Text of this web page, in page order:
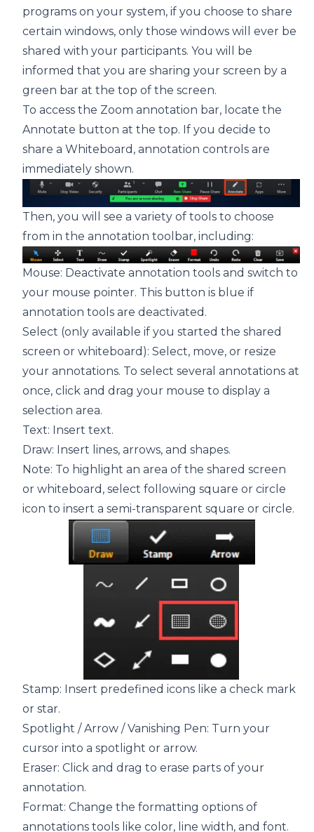
programs on your system, if you choose to share
certain windows, only those windows will ever be
shared with your participants. You will be
informed that you are sharing your screen by a
green bar at the top of the screen.
To access the Zoom annotation bar, locate the
Annotate button at the top. If you decide to
share a Whiteboard, annotation controls are
immediately shown.
Then, you will see a variety of tools to choose
from in the annotation toolbar, including:
Mouse: Deactivate annotation tools and switch to
your mouse pointer. This button is blue if
annotation tools are deactivated.
Select (only available if you started the shared
screen or whiteboard): Select, move, or resize
your annotations. To select several annotations at
once, click and drag your mouse to display a
selection area.
Text: Insert text.
Draw: Insert lines, arrows, and shapes.
Note: To highlight an area of the shared screen
or whiteboard, select following square or circle
icon to insert a semi-transparent square or circle.
Stamp: Insert predefined icons like a check mark
or star.
Spotlight / Arrow / Vanishing Pen: Turn your
cursor into a spotlight or arrow.
Eraser: Click and drag to erase parts of your
annotation.
Format: Change the formatting options of
annotations tools like color, line width, and font.